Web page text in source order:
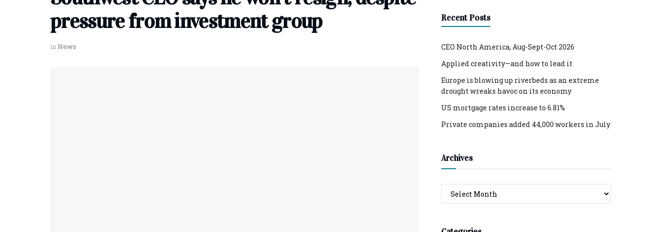
pressure from investment group
inNews
Recent Posts
CEO North America, Aug-Sept-Oct 2026
Applied creativity—and how to lead it
Europe is blowing up riverbeds as an extreme
drought wreaks havoc on its economy
US mortgage rates increase to 6.81%
Private companies added 44,000 workers in July
Archives